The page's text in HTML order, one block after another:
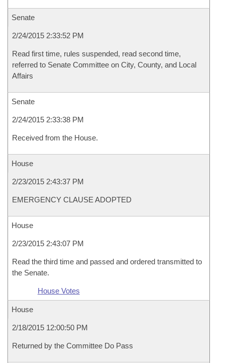
Senate
2/24/2015 2:33:52 PM
Read first time, rules suspended, read second time,
referred to Senate Committee on City, County, and Local
Affairs
Senate
2/24/2015 2:33:38 PM
Received from the House.
House
2/23/2015 2:43:37 PM
EMERGENCY CLAUSE ADOPTED
House
2/23/2015 2:43:07 PM
Read the third time and passed and ordered transmitted to
the Senate.
House Votes
House
2/18/2015 12:00:50 PM
Returned by the Committee Do Pass